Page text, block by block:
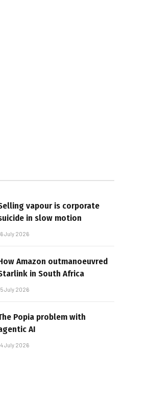
vapour is corporate
in slow motion
July 2026
Amazon outmanoeuvred
in South Africa
July 2026
Popia problem with
AI
July 2026